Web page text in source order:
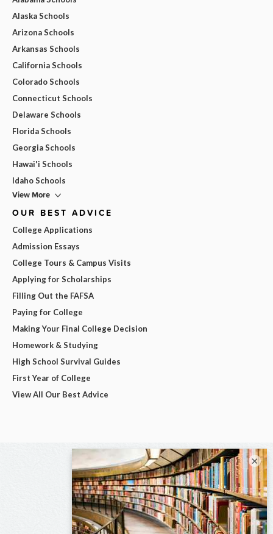
Alaska Schools
Arizona Schools
Arkansas Schools
California Schools
Colorado Schools
Connecticut Schools
Delaware Schools
Florida Schools
Georgia Schools
Hawai'i Schools
Idaho Schools
View More
OUR BEST ADVICE
College Applications
Admission Essays
College Tours & Campus Visits
Applying for Scholarships
Filling Out the FAFSA
Paying for College
Making Your Final College Decision
Homework & Studying
High School Survival Guides
First Year of College
View All Our Best Advice
×